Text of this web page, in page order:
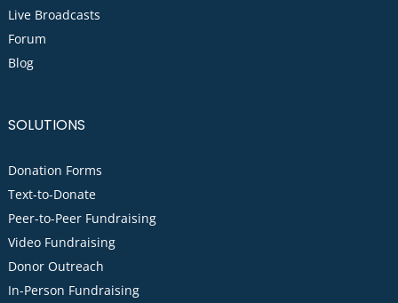
Live Broadcasts
Forum
Blog
SOLUTIONS
Donation Forms
Text-to-Donate
Peer-to-Peer Fundraising
Video Fundraising
Donor Outreach
In-Person Fundraising